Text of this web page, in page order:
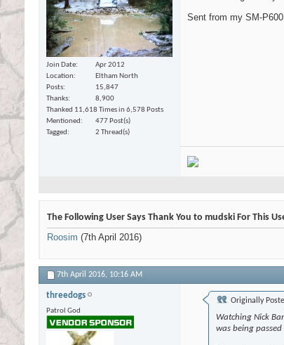
Join Date
Apr 2012
Location
Eltham North
Posts
15,847
Thanks
8,900
Thanked 11,618 Times in 6,578 Posts
Mentioned
477 Post(s)
Tagged
2 Thread(s)
Sent from my SM-
The Following User Says Thank You to mudski For This
Roosim (7th April 2016)
7th April 2016, 10:16 AM
threedogs
Patrol God
Originally
Watching Nick
was being